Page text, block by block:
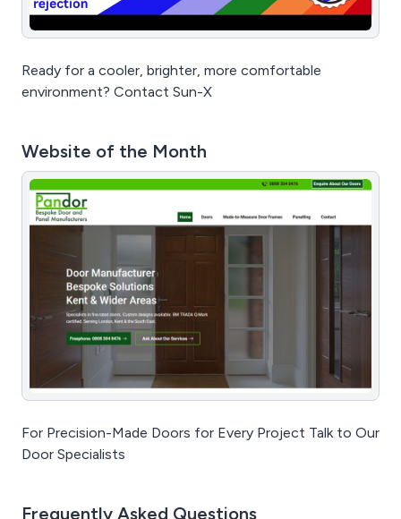
Ready for a cooler, brighter, more comfortable
environment? Contact Sun-X
Website of the Month
For Precision-Made Doors for Every Project Talk to Our
Door Specialists
Frequently Asked Questions